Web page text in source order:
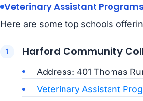
Veterinary Assistant
Here are some top schools
Harford Community
Address: 401 Thomas
Veterinary Assistant